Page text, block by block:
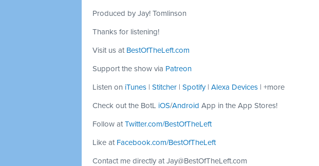
Produced by Jay! Tomlinson
Thanks for listening!
Visit us at BestOfTheLeft.com
Support the show via Patreon
Listen on iTunes | Stitcher | Spotify| Alexa Devices | +more
Check out the BotL iOS/Android App in the App Stores!
Follow at Twitter.com/BestOfTheLeft
Like at Facebook.com/BestOfTheLeft
Contact me directly at Jay@BestOfTheLeft.com